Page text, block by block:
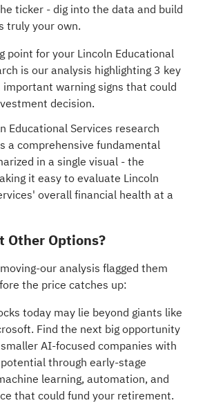
ticker - dig into the data and build
truly your own.
point for your Lincoln Educational
is our analysis highlighting3 key
warning signs that could
decision.
Educational Services research
a comprehensive fundamental
in a single visual - the
it easy to evaluate Lincoln
overall financial health at a
Other Options?
our analysis flagged them
the price catches up:
today may lie beyond giants like
Find the next big opportunity
AI-focused companies with
through early-stage
learning, automation, and
that could fund your retirement.